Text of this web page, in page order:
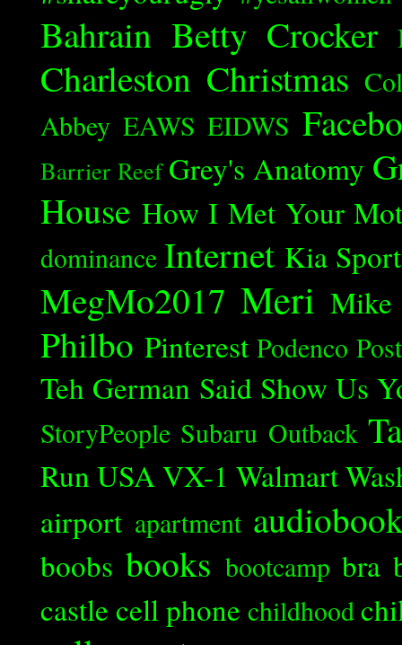
Bahrain Betty Crocker
Charleston Christmas
Abbey EAWS EIDWS
Barrier Reef Grey's Anatomy
House How I Met Your
dominance Internet Kia
MegMo2017 Meri Mike
Philbo Pinterest Podenco
Teh German Said Show Us
StoryPeople Subaru Outback
Run USAVX-1 Walmart
airport apartment
boobs books bootcamp bra
castle cell phone childhood